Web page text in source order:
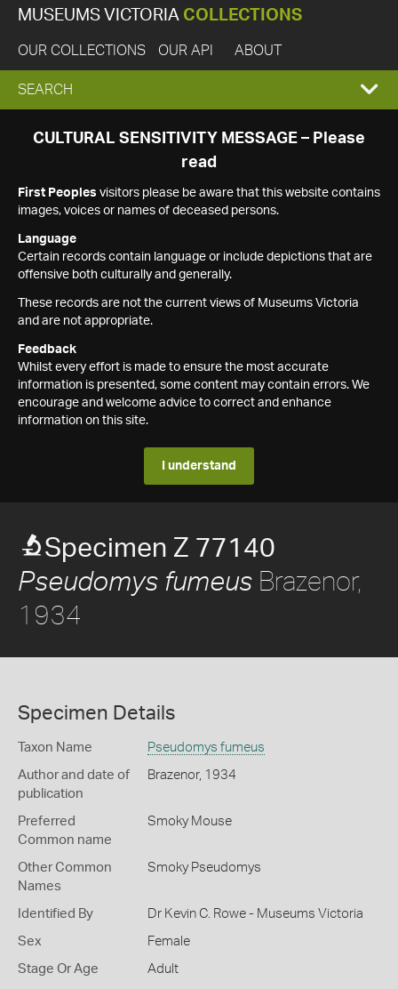
MUSEUMS VICTORIA COLLECTIONS
OUR COLLECTIONS OUR API ABOUT
EXPAND
SEARCH
SEARCH
CULTURAL SENSITIVITY MESSAGE – Please
read
First Peoples visitors please be aware that this website contains
images, voices or names of deceased persons.
Language
Certain records contain language or include depictions that are
offensive both culturally and generally.
These records are not the current views of Museums Victoria
and are not appropriate.
Feedback
Whilst every effort is made to ensure the most accurate
information is presented, some content may contain errors. We
encourage and welcome advice to correct and enhance
information on this site.
I understand
Specimen Z 77140
Pseudomys fumeus Brazenor,
1934
Specimen Details
Taxon Name Pseudomys fumeus
Author and date of
publication
Brazenor, 1934
Preferred
Common name
Smoky Mouse
Other Common
Names
Smoky Pseudomys
Identified By Dr Kevin C. Rowe - Museums Victoria
Sex Female
Stage Or Age Adult